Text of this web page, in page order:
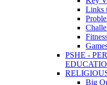
Links
PSHE -
Big